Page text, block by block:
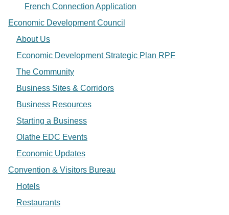
French Connection Application
Economic Development Council
About Us
Economic Development Strategic Plan RPF
The Community
Business Sites & Corridors
Business Resources
Starting a Business
Olathe EDC Events
Economic Updates
Convention & Visitors Bureau
Hotels
Restaurants